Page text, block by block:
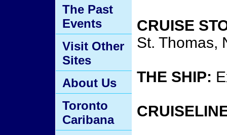
CRUISE
St. Thomas,
THE SHIP:
The Past
Events
Visit Other
Sites
About Us
Toronto
Caribana